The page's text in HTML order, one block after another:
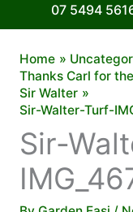
07 5494
Home
Thanks Carl for
Sir Walter
Sir-Walter-Turf-
Sir-